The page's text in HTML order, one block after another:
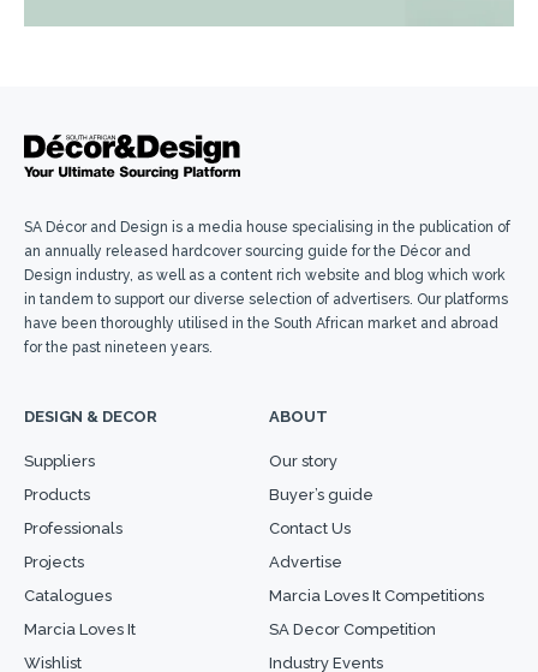
SA Décor and Design is a media house specialising in the publication of
an annually released hardcover sourcing guide for the Décor and
Design industry, as well as a content rich website and blog which work
in tandem to support our diverse selection of advertisers. Our platforms
have been thoroughly utilised in the South African market and abroad
for the past nineteen years.
DESIGN & DECOR
Suppliers
Products
Professionals
Projects
Catalogues
Marcia Loves It
Wishlist
ABOUT
Our story
Buyer’s guide
Contact Us
Advertise
Marcia Loves It Competitions
SA Decor Competition
Industry Events